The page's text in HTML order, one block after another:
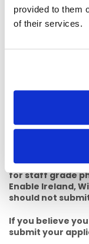
provided to them
of their services.
· Any relevant
disability services.
training.
· Experience in
· Post graduate
· Experience
· Relevant
Please note:
for staff grade
Enable Ireland,
should not
If you believe
submit your